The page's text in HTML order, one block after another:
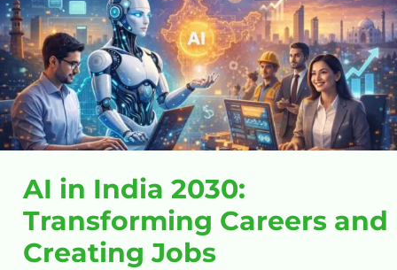
AI in India 2030:
Transforming Careers and
Creating Jobs
2030:
Transforming
Careers
and
Creating
Jobs